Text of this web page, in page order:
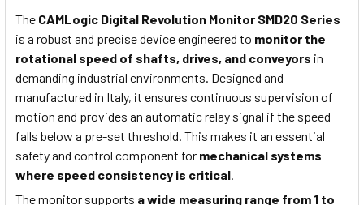
The CAMLogic Digital Revolution Monitor SMD20 Series
is a robust and precise device engineered to monitor the
rotational speed of shafts, drives, and conveyors in
demanding industrial environments. Designed and
manufactured in Italy, it ensures continuous supervision of
motion and provides an automatic relay signal if the speed
falls below a pre-set threshold. This makes it an essential
safety and control component for mechanical systems
where speed consistency is critical.
The monitor supports a wide measuring range from 1 to